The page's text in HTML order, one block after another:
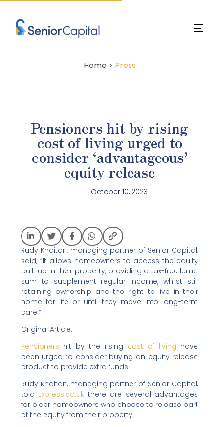
Home > Press
Pensioners hit by rising
cost of living urged to
consider ‘advantageous’
equity release
October 10, 2023
Rudy Khaitan, managing partner of Senior Capital,
said, “It allows homeowners to access the equity
built up in their property, providing a tax-free lump
sum to supplement regular income, whilst still
retaining ownership and the right to live in their
home for life or until they move into long-term
care.”
Original Article:
Pensioners hit by the rising cost of living have
been urged to consider buying an equity release
product to provide extra funds.
Rudy Khaitan, managing partner of Senior Capital,
told Express.co.uk there are several advantages
for older homeowners who choose to release part
of the equity from their property.